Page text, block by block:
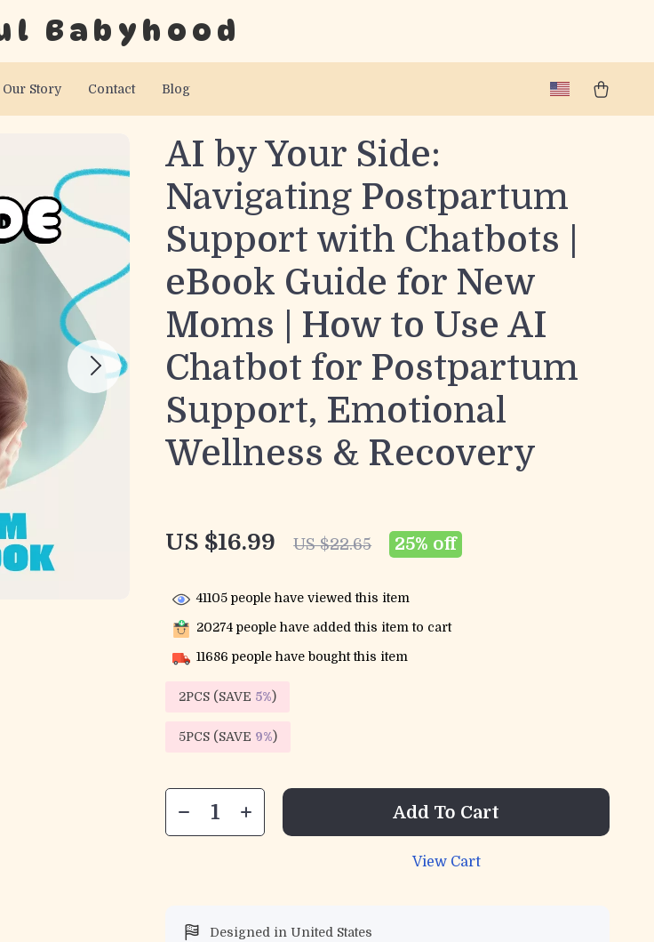
Babyhood
Our Story Contact Blog
AI by Your Side:
Navigating Postpartum
Support with Chatbots |
eBook Guide for New
Moms | How to Use AI
Chatbot for Postpartum
Support, Emotional
Wellness & Recovery
US $16.99 US $22.65 25% off
41105 people have viewed this item
20274 people have added this item to cart
11686 people have bought this item
2PCS (SAVE 5%)
5PCS (SAVE 9%)
Add To Cart
View Cart
Designed in United States